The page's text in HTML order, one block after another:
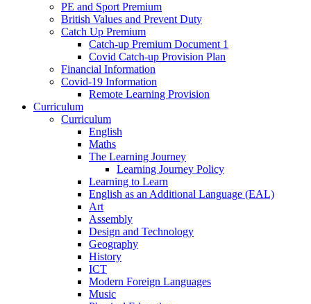
PE and Sport Premium
British Values and Prevent Duty
Catch Up Premium
Catch-up Premium Document 1
Covid Catch-up Provision Plan
Financial Information
Covid-19 Information
Remote Learning Provision
Curriculum
Curriculum
English
Maths
The Learning Journey
Learning Journey Policy
Learning to Learn
English as an Additional Language (EAL)
Art
Assembly
Design and Technology
Geography
History
ICT
Modern Foreign Languages
Music